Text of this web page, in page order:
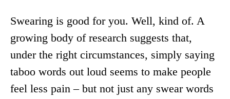
Swearing is good for you. Well, kind of. A
growing body of research suggests that,
under the right circumstances, simply saying
taboo words out loud seems to make people
feel less pain – but not just any swear words